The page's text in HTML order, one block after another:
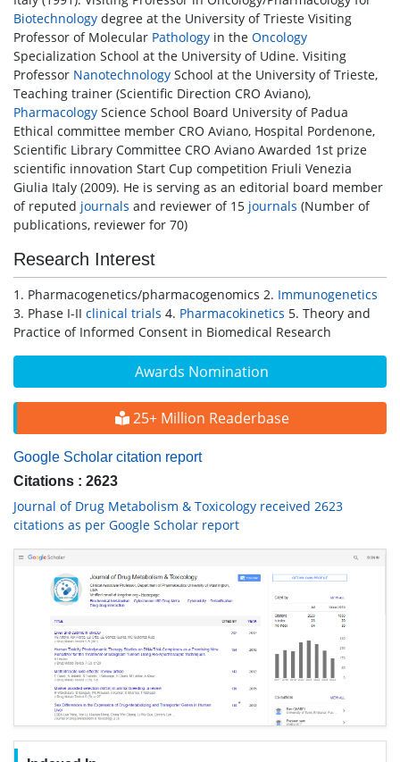
Awards Nomination
25+ Million Readerbase
Google Scholar citation report
Citations : 2623
Journal of Drug Metabolism & Toxicology received 2623
citations as per Google Scholar report
Biotechnology degree at the University of Trieste Visiting
Professor of Molecular Pathology in the Oncology
Specialization School at the University of Udine. Visiting
Professor Nanotechnology School at the University of Trieste,
Teaching trainer (Scientific Direction CRO Aviano),
Pharmacology Science School Board University of Padua
Ethical committee member CRO Aviano, Hospital Pordenone,
Scientific Library Committee CRO Aviano Awarded 1st prize
scientific innovation Start Cup competition Friuli Venezia
Giulia Italy (2009). He is serving as an editorial board member
of reputed journals and reviewer of 15 journals (Number of
publications, reviewer for 70)
Research Interest
1. Pharmacogenetics/pharmacogenomics 2. Immunogenetics
3. Phase I-II clinical trials 4. Pharmacokinetics 5. Theory and
Practice of Informed Consent in Biomedical Research